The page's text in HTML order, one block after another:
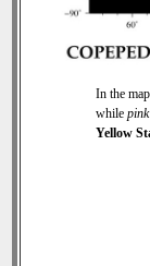
In the
while
Yellow